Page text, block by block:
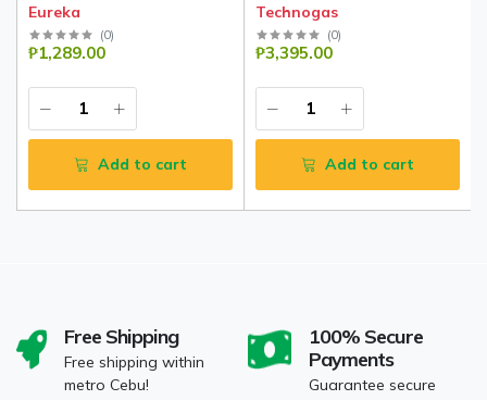
Eureka
(0)
₱1,289.00
Add to cart
Technogas
(0)
₱3,395.00
Add to cart
Free Shipping
Free shipping within
metro Cebu!
100% Secure
Payments
Guarantee secure